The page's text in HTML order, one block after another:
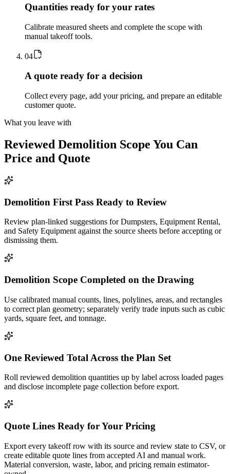
Quantities ready for your rates
Calibrate measured sheets and complete the scope with
manual takeoff tools.
04
A quote ready for a decision
Collect every page, add your pricing, and prepare an editable
customer quote.
What you leave with
Reviewed Demolition Scope You Can
Price and Quote
Demolition First Pass Ready to Review
Review plan-linked suggestions for Dumpsters, Equipment Rental,
and Safety Equipment against the source sheets before accepting or
dismissing them.
Demolition Scope Completed on the Drawing
Use calibrated manual counts, lines, polylines, areas, and rectangles
to correct plan geometry; separately verify trade inputs such as cubic
yards, square feet, and tonnage.
One Reviewed Total Across the Plan Set
Roll reviewed demolition quantities up by label across loaded pages
and disclose incomplete page collection before export.
Quote Lines Ready for Your Pricing
Export every takeoff row with its source and review state to CSV, or
create editable quote lines from accepted AI and manual work.
Material conversion, waste, labor, and pricing remain estimator-